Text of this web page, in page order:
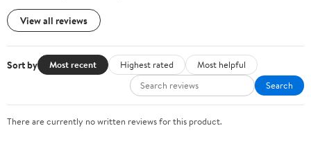
View all reviews
Sort by Most recent Highest rated
Most helpful
Search
There are currently no written reviews for this product.